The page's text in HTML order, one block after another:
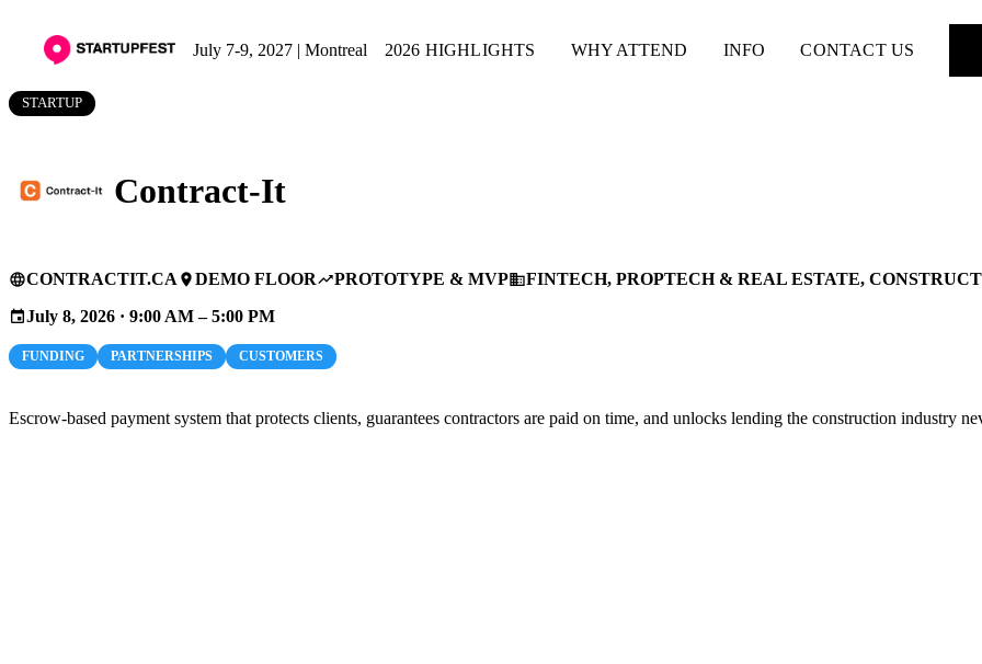
July 7-9, 2027 | Montreal 2026 HIGHLIGHTS WHY ATTEND INFO CONTACT US
STARTUP
Contract-It
languageCONTRACTIT.CA placeDEMO FLOORtrending_upPROTOTYPE & MVPbusinessFINTECH, PROPTECH & REAL ESTATE,
eventJuly 8, 2026 · 9:00 AM – 5:00 PM
FUNDING PARTNERSHIPS CUSTOMERS
Escrow-based payment system that protects clients, guarantees contractors are paid on time, and unlocks lending the construction industry